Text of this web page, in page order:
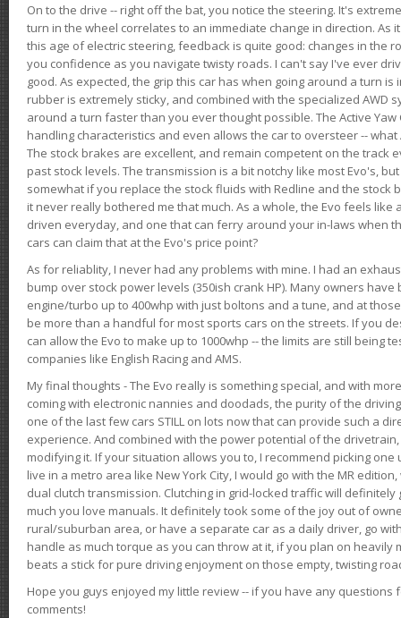
On to the drive -- right off the bat, you notice the steering. It's
turn in the wheel correlates to an immediate change in direction. As
this age of electric steering, feedback is quite good: changes in the
you confidence as you navigate twisty roads. I can't say I've ever
good. As expected, the grip this car has when going around a turn is
rubber is extremely sticky, and combined with the specialized AWD
around a turn faster than you ever thought possible. The Active
handling characteristics and even allows the car to oversteer -- what
The stock brakes are excellent, and remain competent on the track
past stock levels. The transmission is a bit notchy like most Evo's,
somewhat if you replace the stock fluids with Redline and the stock
it never really bothered me that much. As a whole, the Evo feels like
driven everyday, and one that can ferry around your in-laws when
cars can claim that at the Evo's price point?
As for reliablity, I never had any problems with mine. I had an
bump over stock power levels (350ish crank HP). Many owners
engine/turbo up to 400whp with just boltons and a tune, and at
be more than a handful for most sports cars on the streets. If you
can allow the Evo to make up to 1000whp -- the limits are still being
companies like English Racing and AMS.
My final thoughts - The Evo really is something special, and with
coming with electronic nannies and doodads, the purity of the
one of the last few cars STILL on lots now that can provide such a
experience. And combined with the power potential of the
modifying it. If your situation allows you to, I recommend picking one
live in a metro area like New York City, I would go with the MR
dual clutch transmission. Clutching in grid-locked traffic will
much you love manuals. It definitely took some of the joy out of
rural/suburban area, or have a separate car as a daily driver, go
handle as much torque as you can throw at it, if you plan on heavily
beats a stick for pure driving enjoyment on those empty, twisting
Hope you guys enjoyed my little review -- if you have any questions
comments!